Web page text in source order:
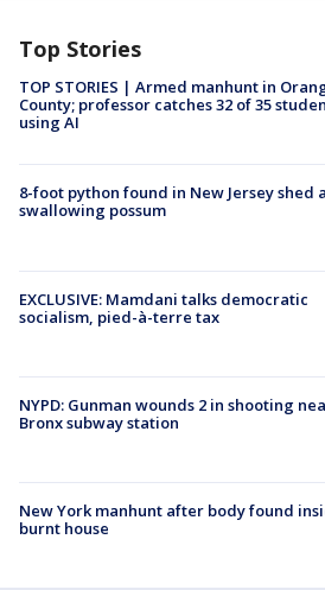
Top Stories
TOP STORIES | Armed manhunt in
County; professor catches 32 of 35
using AI
8-foot python found in New Jersey shed
swallowing possum
EXCLUSIVE: Mamdani talks democratic
socialism, pied-à-terre tax
NYPD: Gunman wounds 2 in shooting
Bronx subway station
New York manhunt after body found
burnt house